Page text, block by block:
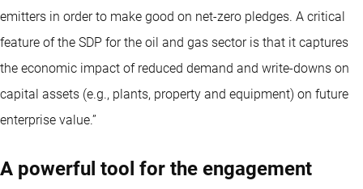
emitters in order to make good on net-zero pledges. A critical
feature of the SDP for the oil and gas sector is that it captures
the economic impact of reduced demand and write-downs on
capital assets (e.g., plants, property and equipment) on future
enterprise value.”
A powerful tool for the engagement